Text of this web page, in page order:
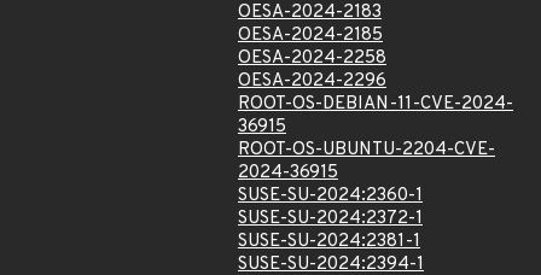
OESA-2024-2183
OESA-2024-2185
OESA-2024-2258
OESA-2024-2296
ROOT-OS-DEBIAN-11-CVE-2024-
36915
ROOT-OS-UBUNTU-2204-CVE-
2024-36915
SUSE-SU-2024:2360-1
SUSE-SU-2024:2372-1
SUSE-SU-2024:2381-1
SUSE-SU-2024:2394-1